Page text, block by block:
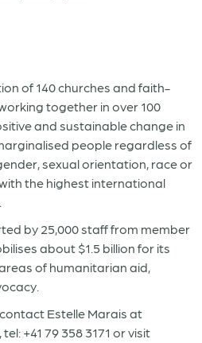
of 140 churches and faith-
together in over 100
and sustainable change in
people regardless of
sexual orientation, race or
the highest international
by 25,000 staff from member
about $1.5 billion for its
of humanitarian aid,
Estelle Marais at
, tel: +41 79 358 3171 or visit